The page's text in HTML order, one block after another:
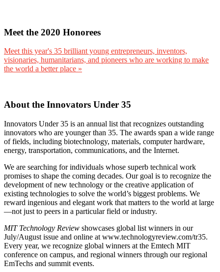
Meet the 2020 Honorees
Meet this year's 35 brilliant young entrepreneurs, inventors,
visionaries, humanitarians, and pioneers who are working to make
the world a better place »
About the Innovators Under 35
Innovators Under 35 is an annual list that recognizes outstanding
innovators who are younger than 35. The awards span a wide range
of fields, including biotechnology, materials, computer hardware,
energy, transportation, communications, and the Internet.
We are searching for individuals whose superb technical work
promises to shape the coming decades. Our goal is to recognize the
development of new technology or the creative application of
existing technologies to solve the world’s biggest problems. We
reward ingenious and elegant work that matters to the world at large
—not just to peers in a particular field or industry.
MIT Technology Review showcases global list winners in our
July/August issue and online at www.technologyreview.com/tr35.
Every year, we recognize global winners at the Emtech MIT
conference on campus, and regional winners through our regional
EmTechs and summit events.